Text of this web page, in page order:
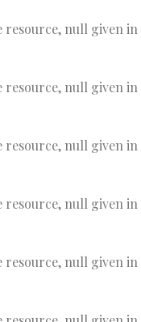
resource, null given in
resource, null given in
resource, null given in
resource, null given in
resource, null given in